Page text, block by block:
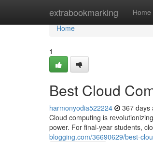
extrabookmarking Home
Home
Home
1
Best Cloud
harmonyodia522224 367 days
Cloud computing is
power. For final-year students,
blogging.com/36690629/best-